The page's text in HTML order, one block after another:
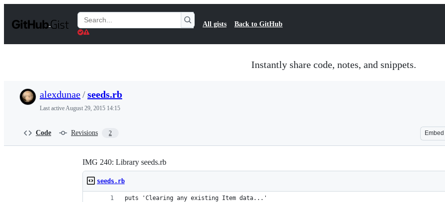
t
Search
Gists
All gists Back to GitHub
Instantly share code, notes, and snippets.
alexdunae/seeds.rb
Last activeAugust 29, 2015 14:15
Code Revisions 2 Embed
IMG 240: Library seeds.rb
seeds.rb
puts 'Clearing any existing Item data...'